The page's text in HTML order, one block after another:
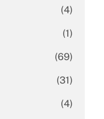
(4)
(1)
(69)
(31)
(4)